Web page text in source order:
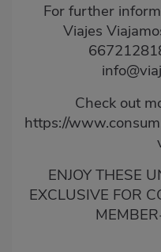
For further
Viajes
Check out
https://
ENJOY THESE
EXCLUSIVE FOR